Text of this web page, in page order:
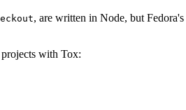
, are written in Node, but
with Tox: